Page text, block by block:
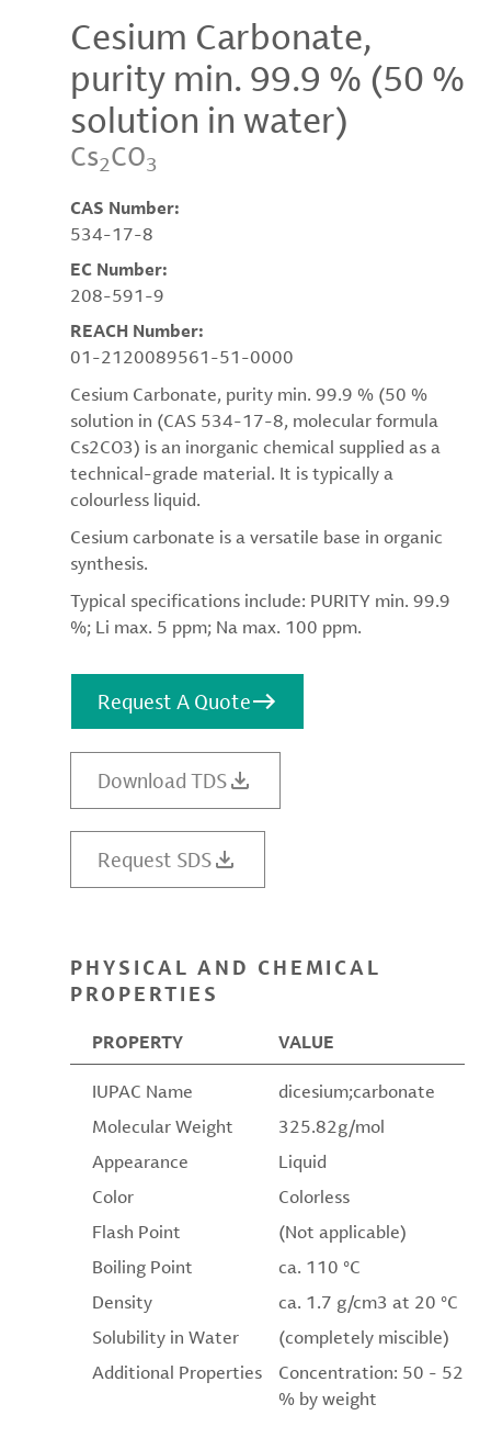
Cesium Carbonate,
purity min. 99.9 % (50 %
solution in water)
Cs2CO3
CAS Number:
534-17-8
EC Number:
208-591-9
REACH Number:
01-2120089561-51-0000
Cesium Carbonate, purity min. 99.9 % (50 %
solution in (CAS 534-17-8, molecular formula
Cs2CO3) is an inorganic chemical supplied as a
technical-grade material. It is typically a
colourless liquid.
Cesium carbonate is a versatile base in organic
synthesis.
Typical specifications include: PURITY min. 99.9
%; Li max. 5 ppm; Na max. 100 ppm.
Request A Quote
Download TDS
Request SDS
PHYSICAL AND CHEMICAL
PROPERTIES
PROPERTY VALUE
IUPAC Name
dicesium;carbonate
Molecular Weight
325.82g/mol
Appearance
Liquid
Color
Colorless
Flash Point
(Not applicable)
Boiling Point
ca. 110 °C
Density
ca. 1.7 g/cm3 at 20 °C
Solubility in Water
(completely miscible)
Additional Properties
Concentration: 50 - 52
% by weight